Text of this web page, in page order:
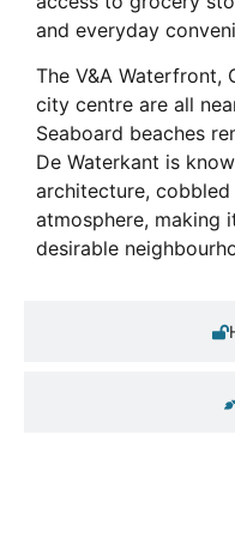
and everyday
The V&A Waterfront,
city centre are all
Seaboard beaches
De Waterkant is
architecture,
atmosphere, making
desirable